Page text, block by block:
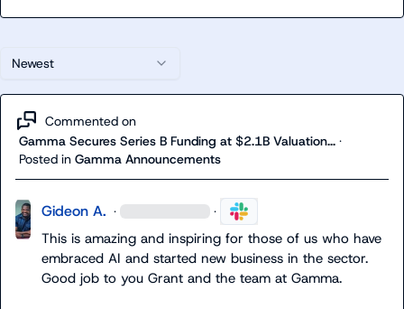
Newest
Commented on
Gamma Secures Series B Funding at $2.1B Valuation... ·
Posted in Gamma Announcements
Gideon A. · ·
This is amazing and inspiring for those of us who have
embraced AI and started new business in the sector.
Good job to you Grant and the team at Gamma.